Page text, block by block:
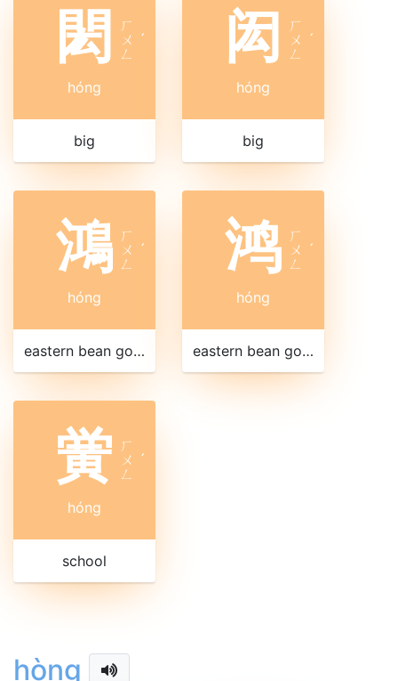
閎
ㄏ
ㄨ
ㄥ
ˊ
hóng
big
闳
ㄏ
ㄨ
ㄥ
ˊ
hóng
big
鴻 ㄏ
ㄨ
ㄥ
ˊ
hóng
eastern bean goose
鸿 ㄏ
ㄨ
ㄥ
ˊ
hóng
eastern bean goose
黉 ㄏ
ㄨ
ㄥ
ˊ
hóng
school
hòng